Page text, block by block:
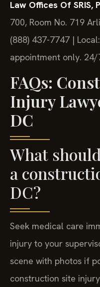
Law Offices Of SRIS,
700, Room No. 719
(888) 437-7747 |
appointment only.
FAQs:
Injury
DC
What
a
DC?
Seek medical care
injury to your
scene with photos if
construction site